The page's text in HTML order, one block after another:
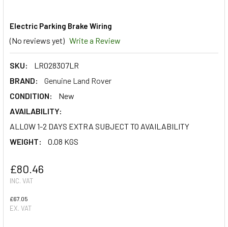
Electric Parking Brake Wiring
(No reviews yet) Write a Review
SKU:
LR028307LR
BRAND:
Genuine Land Rover
CONDITION:
New
AVAILABILITY:
ALLOW 1-2 DAYS EXTRA SUBJECT TO AVAILABILITY
WEIGHT:
0.08 KGS
£80.46
INC. VAT
£67.05
EX. VAT